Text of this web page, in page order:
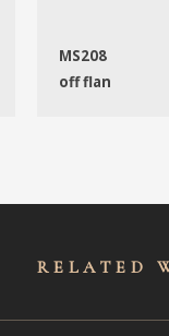
MS208
off flan
RELATED